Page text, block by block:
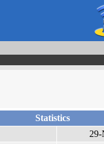
Statistics